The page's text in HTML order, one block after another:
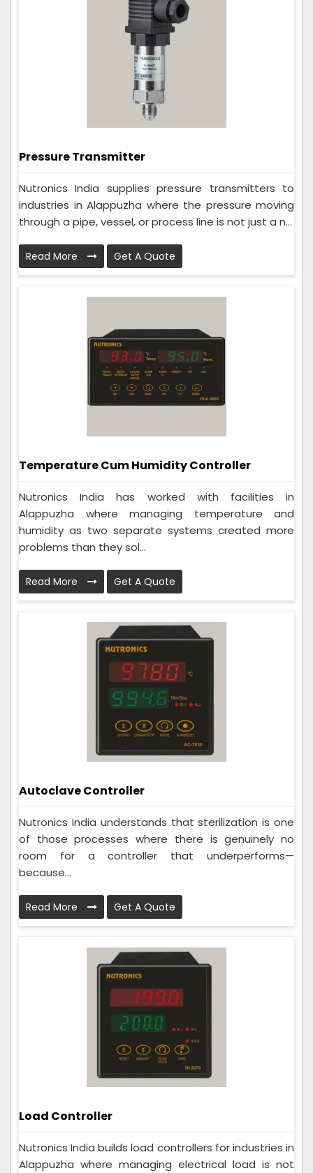
Pressure Transmitter
Nutronics India supplies pressure transmitters to
industries in Alappuzha where the pressure moving
through a pipe, vessel, or process line is not just a n...
Read More Get A Quote
Temperature Cum Humidity Controller
Nutronics India has worked with facilities in
Alappuzha where managing temperature and
humidity as two separate systems created more
problems than they sol...
Read More Get A Quote
Autoclave Controller
Nutronics India understands that sterilization is one
of those processes where there is genuinely no
room for a controller that underperforms—
because...
Read More Get A Quote
Load Controller
Nutronics India builds load controllers for industries in
Alappuzha where managing electrical load is not